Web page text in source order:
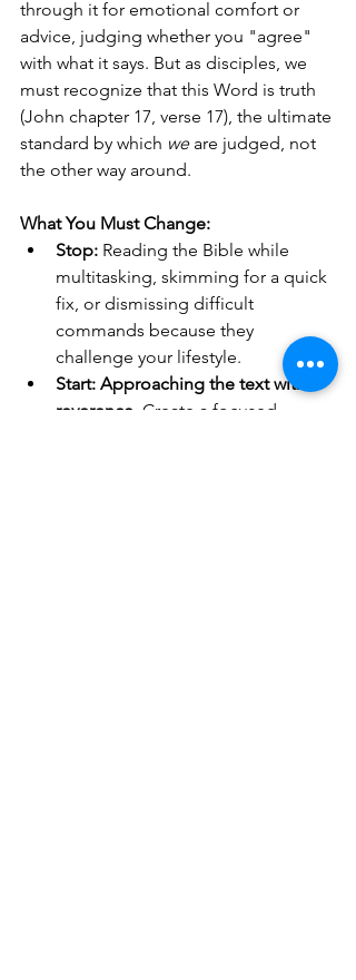
through it for emotional comfort or
advice, judging whether you "agree"
with what it says. But as disciples, we
must recognize that this Word is truth
(John chapter 17, verse 17), the ultimate
standard by which we are judged, not
the other way around.
What You Must Change:
Stop: Reading the Bible while
multitasking, skimming for a quick
fix, or dismissing difficult
commands because they
challenge your lifestyle.
Start: Approaching the text with
reverence. Create a focused,